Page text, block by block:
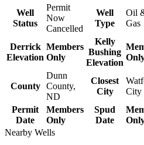
Well
Status
Permit
Now
Cancelled
Well
Type
Oil
Gas
Derrick
Elevation
Members
Only
Kelly
Bushing
Elevation
County
Dunn
County,
ND
Closest
City
City
Permit
Date
Members
Only
Spud
Date
Nearby Wells